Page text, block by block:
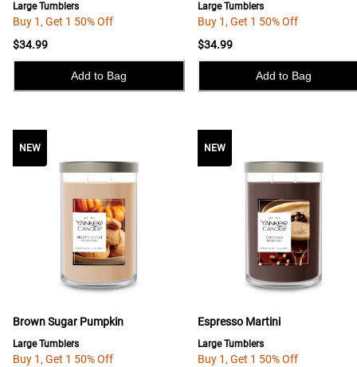
Large Tumblers
Buy 1, Get 1 50% Off
$34.99
Add to Bag
Large Tumblers
Buy 1, Get 1 50% Off
$34.99
Add to Bag
NEW NEW
Brown Sugar Pumpkin
Large Tumblers
Buy 1, Get 1 50% Off
NEW
Espresso Martini
Large Tumblers
Buy 1, Get 1 50% Off